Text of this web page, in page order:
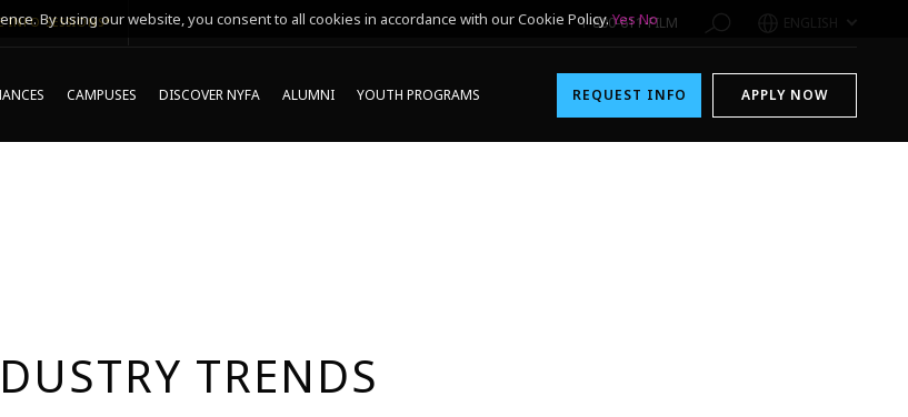
INFO SESSIONS* 1-800-611-FILM ENGLISH
CAMPUSES DISCOVER NYFA ALUMNI YOUTH PROGRAMS REQUEST INFO APPLY NOW
TRENDS
By using our website, you consent to all cookies in accordance with our Cookie Policy.Yes No